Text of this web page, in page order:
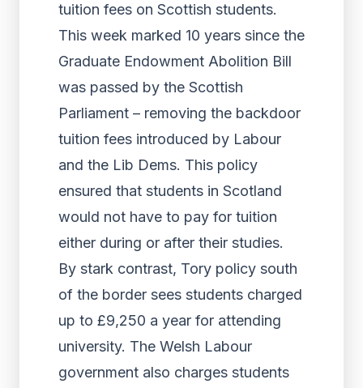
tuition fees on Scottish students.
This week marked 10 years since the
Graduate Endowment Abolition Bill
was passed by the Scottish
Parliament – removing the backdoor
tuition fees introduced by Labour
and the Lib Dems. This policy
ensured that students in Scotland
would not have to pay for tuition
either during or after their studies.
By stark contrast, Tory policy south
of the border sees students charged
up to £9,250 a year for attending
university. The Welsh Labour
government also charges students